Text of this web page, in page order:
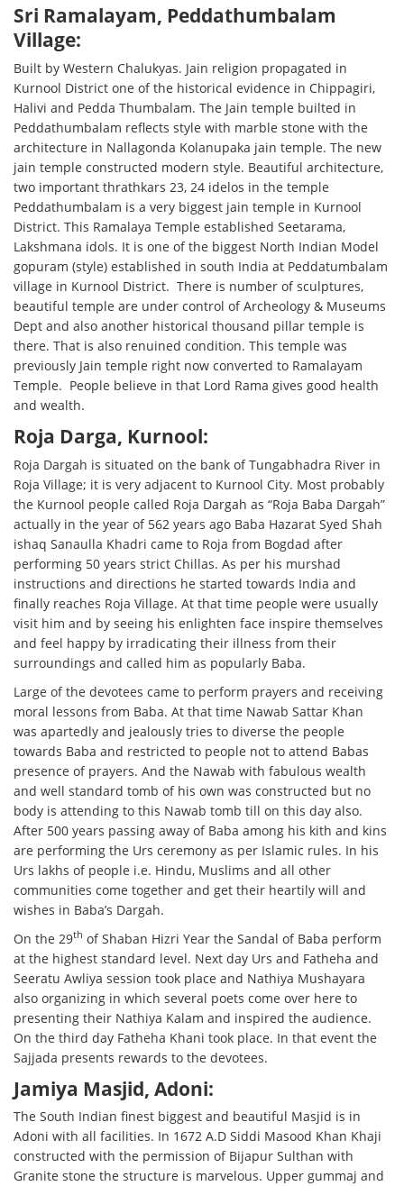
Sri Ramalayam, Peddathumbalam
Village:
Built by Western Chalukyas. Jain religion propagated in
Kurnool District one of the historical evidence in Chippagiri,
Halivi and Pedda Thumbalam. The Jain temple builted in
Peddathumbalam reflects style with marble stone with the
architecture in Nallagonda Kolanupaka jain temple. The new
jain temple constructed modern style. Beautiful architecture,
two important thrathkars 23, 24 idelos in the temple
Peddathumbalam is a very biggest jain temple in Kurnool
District. This Ramalaya Temple established Seetarama,
Lakshmana idols. It is one of the biggest North Indian Model
gopuram (style) established in south India at Peddatumbalam
village in Kurnool District. There is number of sculptures,
beautiful temple are under control of Archeology & Museums
Dept and also another historical thousand pillar temple is
there. That is also renuined condition. This temple was
previously Jain temple right now converted to Ramalayam
Temple. People believe in that Lord Rama gives good health
and wealth.
Roja Darga, Kurnool:
Roja Dargah is situated on the bank of Tungabhadra River in
Roja Village; it is very adjacent to Kurnool City. Most probably
the Kurnool people called Roja Dargah as “Roja Baba Dargah”
actually in the year of 562 years ago Baba Hazarat Syed Shah
ishaq Sanaulla Khadri came to Roja from Bogdad after
performing 50 years strict Chillas. As per his murshad
instructions and directions he started towards India and
finally reaches Roja Village. At that time people were usually
visit him and by seeing his enlighten face inspire themselves
and feel happy by irradicating their illness from their
surroundings and called him as popularly Baba.
Large of the devotees came to perform prayers and receiving
moral lessons from Baba. At that time Nawab Sattar Khan
was apartedly and jealously tries to diverse the people
towards Baba and restricted to people not to attend Babas
presence of prayers. And the Nawab with fabulous wealth
and well standard tomb of his own was constructed but no
body is attending to this Nawab tomb till on this day also.
After 500 years passing away of Baba among his kith and kins
are performing the Urs ceremony as per Islamic rules. In his
Urs lakhs of people i.e. Hindu, Muslims and all other
communities come together and get their heartily will and
wishes in Baba’s Dargah.
On the 29th of Shaban Hizri Year the Sandal of Baba perform
at the highest standard level. Next day Urs and Fatheha and
Seeratu Awliya session took place and Nathiya Mushayara
also organizing in which several poets come over here to
presenting their Nathiya Kalam and inspired the audience.
On the third day Fatheha Khani took place. In that event the
Sajjada presents rewards to the devotees.
Jamiya Masjid, Adoni:
The South Indian finest biggest and beautiful Masjid is in
Adoni with all facilities. In 1672 A.D Siddi Masood Khan Khaji
constructed with the permission of Bijapur Sulthan with
Granite stone the structure is marvelous. Upper gummaj and